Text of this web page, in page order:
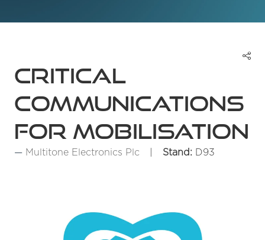
Critical
communications
for mobilisation
Multitone Electronics Plc Stand: D93